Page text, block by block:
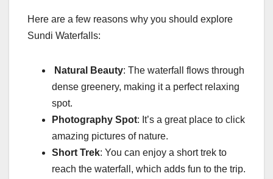
Here are a few reasons why you should explore
Sundi Waterfalls:
Natural Beauty: The waterfall flows through
dense greenery, making it a perfect relaxing
spot.
Photography Spot: It’s a great place to click
amazing pictures of nature.
Short Trek: You can enjoy a short trek to
reach the waterfall, which adds fun to the trip.